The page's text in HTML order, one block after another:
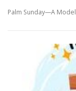
Palm Sunday—A